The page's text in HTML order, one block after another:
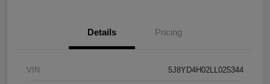
Details Pricing
VIN 5J8YD4H02LL025344